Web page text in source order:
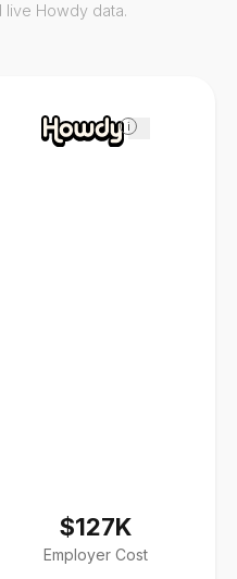
i
$127K
Employer Cost
live Howdy data.